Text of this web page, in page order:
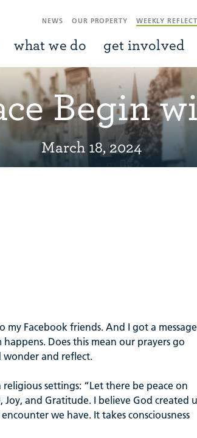
NEWS OUR PROPERTY WEEKLY
what we do get involved
Begin
March 18, 2024
my Facebook friends. And I got a message
Does this mean our prayers go
wonder and reflect.
settings: “Let there be peace on
and Gratitude. I believe God created
we have. It takes consciousness